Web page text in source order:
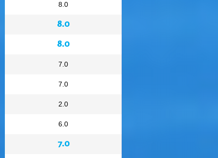
8.0
8.0
8.0
7.0
7.0
2.0
6.0
7.0